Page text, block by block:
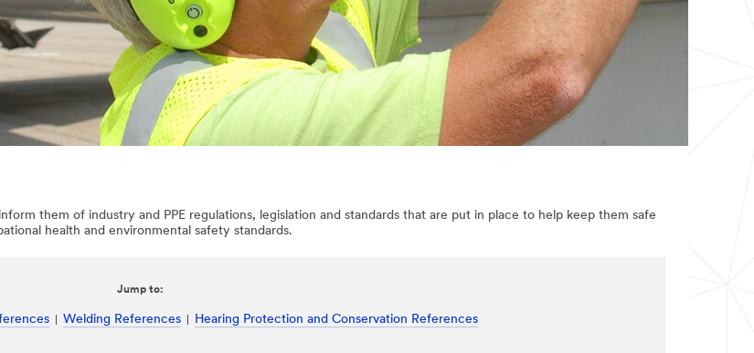
them of industry and PPE regulations, legislation and standards that are put in place to help keep them safe
health and environmental safety standards.
Jump to:
Welding References Hearing Protection and Conservation References